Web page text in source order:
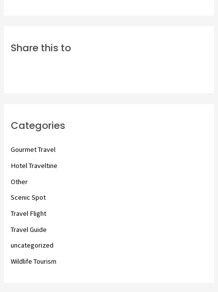
Share this to
Categories
Gourmet Travel
Hotel Traveltine
Other
Scenic Spot
Travel Flight
Travel Guide
uncategorized
Wildlife Tourism